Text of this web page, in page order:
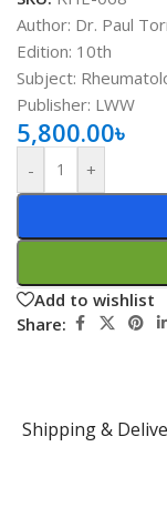
Author: Dr. Paul
Edition: 10th
Subject:
Publisher: LWW
5,800.00৳
- +
Add to wishlist
Share:
Shipping &